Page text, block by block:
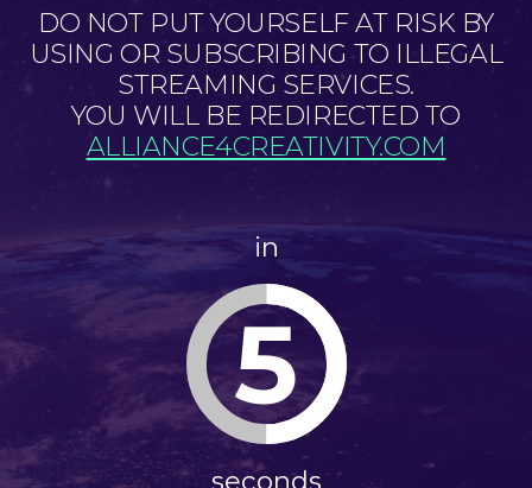
DO NOT PUT YOURSELF AT RISK BY
USING OR SUBSCRIBING TO ILLEGAL
STREAMING SERVICES.
YOU WILL BE REDIRECTED TO
ALLIANCE4CREATIVITY.COM
in
5
seconds